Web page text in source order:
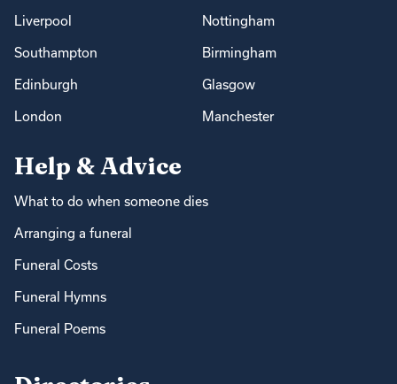
Liverpool Nottingham
Southampton Birmingham
Edinburgh Glasgow
London Manchester
Help & Advice
What to do when someone dies
Arranging a funeral
Funeral Costs
Funeral Hymns
Funeral Poems